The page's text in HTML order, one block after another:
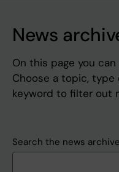
News
On this page you
Choose a topic, type
keyword to filter out
Search the news archive